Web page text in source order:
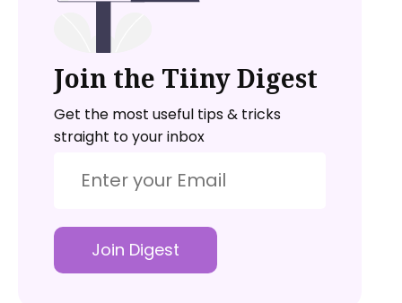
Join the Tiiny Digest
Get the most useful tips & tricks
straight to your inbox
Join Digest